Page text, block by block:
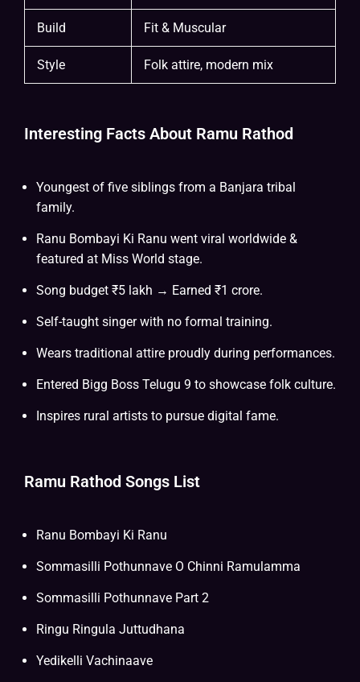
Build Fit & Muscular
Style Folk attire, modern mix
Interesting Facts About Ramu Rathod
Youngest of five siblings from a Banjara tribal
family.
Ranu Bombayi Ki Ranu went viral worldwide &
featured at Miss World stage.
Song budget ₹5 lakh → Earned ₹1 crore.
Self-taught singer with no formal training.
Wears traditional attire proudly during performances.
Entered Bigg Boss Telugu 9 to showcase folk culture.
Inspires rural artists to pursue digital fame.
Ramu Rathod Songs List
Ranu Bombayi Ki Ranu
Sommasilli Pothunnave O Chinni Ramulamma
Sommasilli Pothunnave Part 2
Ringu Ringula Juttudhana
Yedikelli Vachinaave